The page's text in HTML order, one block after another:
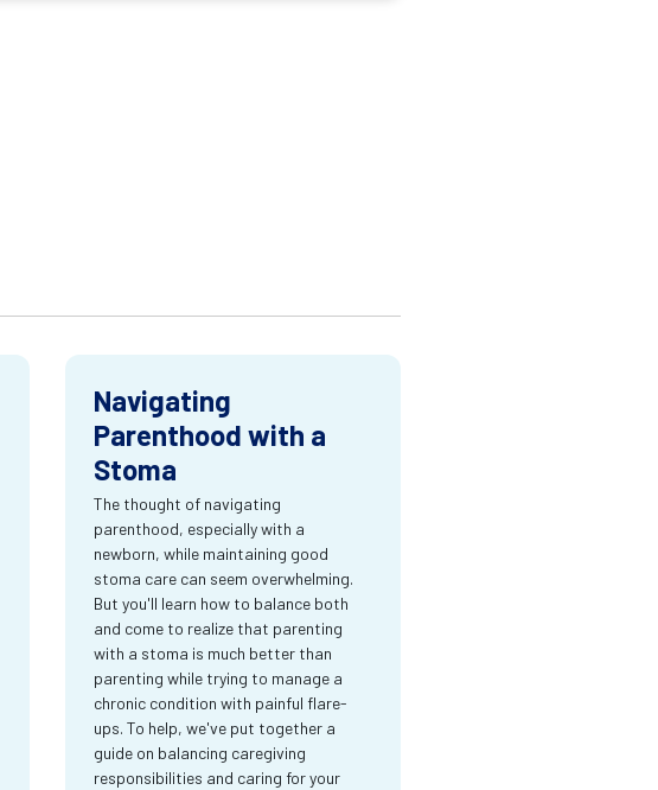
Navigating
Parenthood with a
Stoma
The thought of navigating
parenthood, especially with a
newborn, while maintaining good
stoma care can seem overwhelming.
But you'll learn how to balance both
and come to realize that parenting
with a stoma is much better than
parenting while trying to manage a
chronic condition with painful flare-
ups. To help, we've put together a
guide on balancing caregiving
responsibilities and caring for your